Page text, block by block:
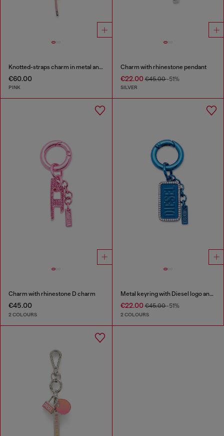
Knotted-straps charm in metal and PU
€60.00
PINK
Charm with rhinestone pendant
€22.00€45.00-51%
SILVER
Charm with rhinestone D charm
€45.00
2 COLOURS
Metal keyring with Diesel logo and rhinestones
€22.00€45.00-51%
2 COLOURS